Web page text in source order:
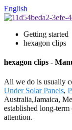
English
Getting started
hexagon clips
hexagon clips -
All we do is usually
Under Solar Panels,
Australia,Jamaica,
established long-
attention.